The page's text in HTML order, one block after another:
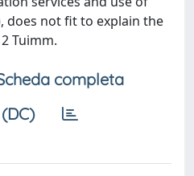
does not fit to explain the
Tuimm.
completa